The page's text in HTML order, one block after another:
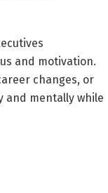
and motivation.
changes, or
and mentally while